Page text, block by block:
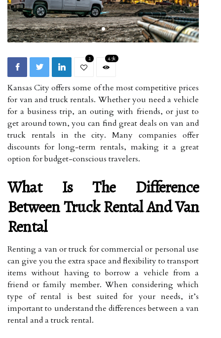
2 4.7k
Kansas City offers some of the most competitive prices
for van and truck rentals. Whether you need a vehicle
for a business trip, an outing with friends, or just to
get around town, you can find great deals on van and
truck rentals in the city. Many companies offer
discounts for long-term rentals, making it a great
option for budget-conscious travelers.
What Is The Difference
Between Truck Rental And Van
Rental
Renting a van or truck for commercial or personal use
can give you the extra space and flexibility to transport
items without having to borrow a vehicle from a
friend or family member. When considering which
type of rental is best suited for your needs, it’s
important to understand the differences between a van
rental and a truck rental.